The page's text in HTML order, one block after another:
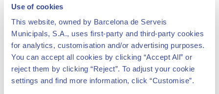
Use of cookies
This website, owned by Barcelona de Serveis
Municipals, S.A., uses first-party and third-party cookies
for analytics, customisation and/or advertising purposes.
You can accept all cookies by clicking “Accept All” or
reject them by clicking “Reject”. To adjust your cookie
settings and find more information, click “Customise”.
© Col·lecció Ernesto Boix. Cercle Cartòfil de Catalunya
Güell's major assignments for Gaudí